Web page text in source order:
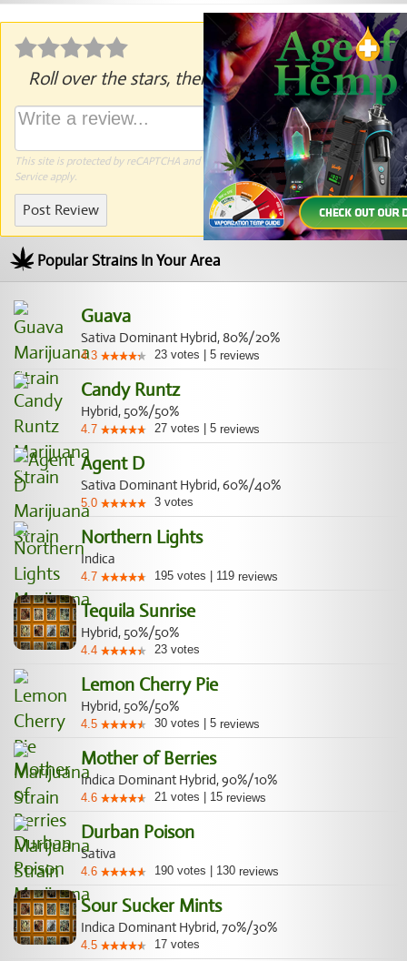
Roll over the stars, then click to rate.
This site is protected by reCAPTCHA and the GooglePrivacy PolicyandTerms of
Serviceapply.
Post Review
Popular Strains In Your Area
Guava
Sativa Dominant Hybrid, 80%/20%
4.3 23 votes 5 reviews
Candy Runtz
Hybrid, 50%/50%
4.7 27 votes 5 reviews
Agent D
Sativa Dominant Hybrid, 60%/40%
5.0 3 votes
Northern Lights
Indica
4.7 195 votes 119 reviews
Tequila Sunrise
Hybrid, 50%/50%
4.4 23 votes
Lemon Cherry Pie
Hybrid, 50%/50%
4.5 30 votes 5 reviews
Mother of Berries
Indica Dominant Hybrid, 90%/10%
4.6 21 votes 15 reviews
Durban Poison
Sativa
4.6 190 votes 130 reviews
Sour Sucker Mints
Indica Dominant Hybrid, 70%/30%
4.5 17 votes